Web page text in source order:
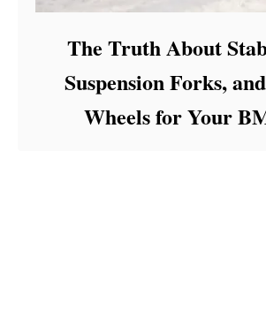
The Truth About
Suspension Forks,
Wheels for Your